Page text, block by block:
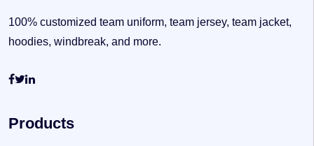
100% customized team uniform, team jersey, team jacket,
hoodies, windbreak, and more.
Products